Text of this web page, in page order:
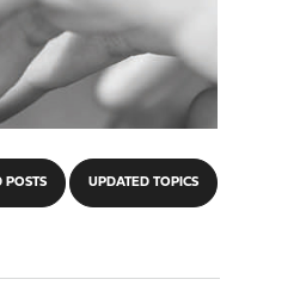
POSTS UPDATED TOPICS